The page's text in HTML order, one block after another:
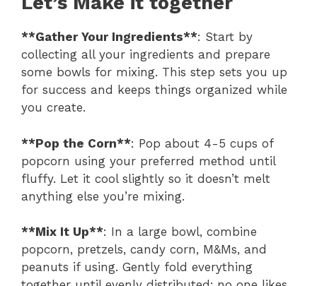
**Gather Your Ingredients**: Start by
collecting all your ingredients and prepare
some bowls for mixing. This step sets you up
for success and keeps things organized while
you create.
**Pop the Corn**: Pop about 4-5 cups of
popcorn using your preferred method until
fluffy. Let it cool slightly so it doesn’t melt
anything else you’re mixing.
**Mix It Up**: In a large bowl, combine
popcorn, pretzels, candy corn, M&Ms, and
peanuts if using. Gently fold everything